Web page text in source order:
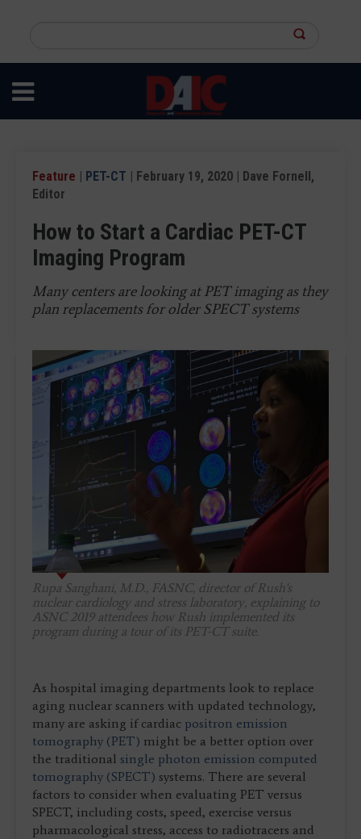
content
site
Feature | PET-CT | February 19, 2020 | Dave Fornell,
Editor
How to Start a Cardiac PET-CT
Imaging Program
Many centers are looking at PET imaging as they
plan replacements for older SPECT systems
Rupa Sanghani, M.D., FASNC, director of Rush's
nuclear cardiology and stress laboratory, explaining to
ASNC 2019 attendees how Rush implemented its
program during a tour of its PET-CT suite.
As hospital imaging departments look to replace
aging nuclear scanners with updated technology,
many are asking if cardiac positron emission
tomography (PET) might be a better option over
the traditional single photon emission computed
tomography (SPECT) systems. There are several
factors to consider when evaluating PET versus
SPECT, including costs, speed, exercise versus
pharmacological stress, access to radiotracers and